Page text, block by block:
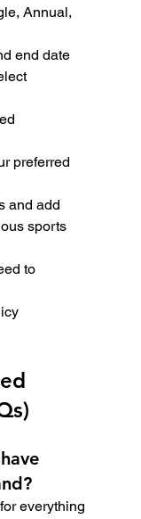
Annual,
end date
preferred
and add
sports
to
everything